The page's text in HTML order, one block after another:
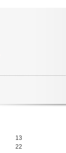
13
22